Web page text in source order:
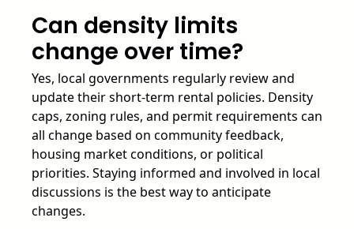
Can density limits
change over time?
Yes, local governments regularly review and
update their short-term rental policies. Density
caps, zoning rules, and permit requirements can
all change based on community feedback,
housing market conditions, or political
priorities. Staying informed and involved in local
discussions is the best way to anticipate
changes.